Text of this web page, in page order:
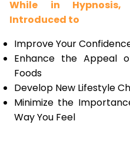
While in
Introduced to
Improve Your
Enhance the Appeal
Foods
Develop New Lifestyle
Minimize the
Way You Feel